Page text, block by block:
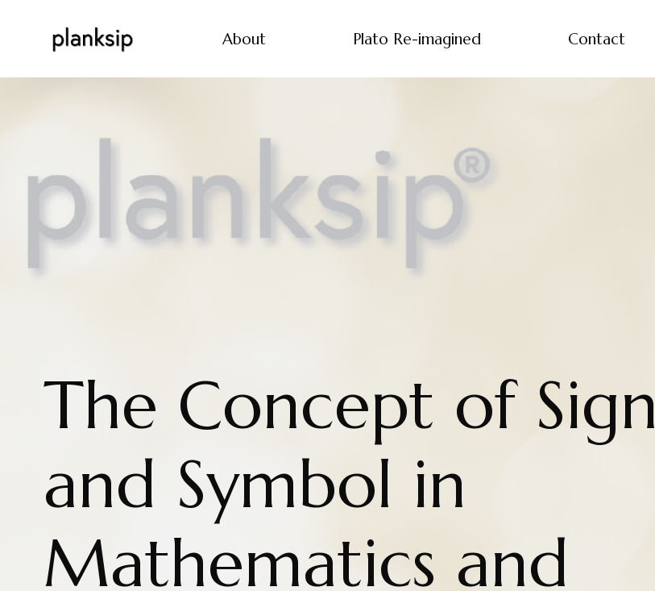
About Plato Re-imagined Contact
The Concept of Sign
and Symbol in
Mathematics and